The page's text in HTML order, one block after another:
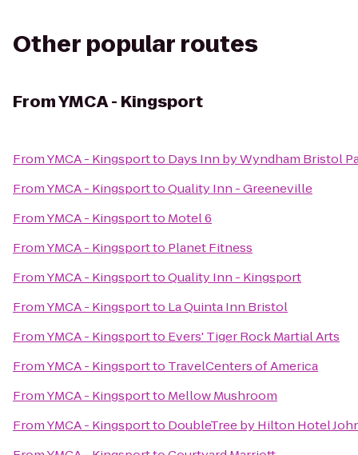
Other popular routes
FromYMCA - Kingsport
FromYMCA - Kingsportto Days Inn by Wyndham Bristol
FromYMCA - KingsporttoQuality Inn - Greeneville
FromYMCA - Kingsportto Motel 6
FromYMCA - Kingsportto Planet Fitness
FromYMCA - KingsporttoQuality Inn - Kingsport
FromYMCA - Kingsportto La Quinta Inn Bristol
FromYMCA - Kingsportto Evers' Tiger Rock Martial Arts
FromYMCA - Kingsportto TravelCenters of America
FromYMCA - Kingsportto Mellow Mushroom
FromYMCA - Kingsportto DoubleTree by Hilton Hotel